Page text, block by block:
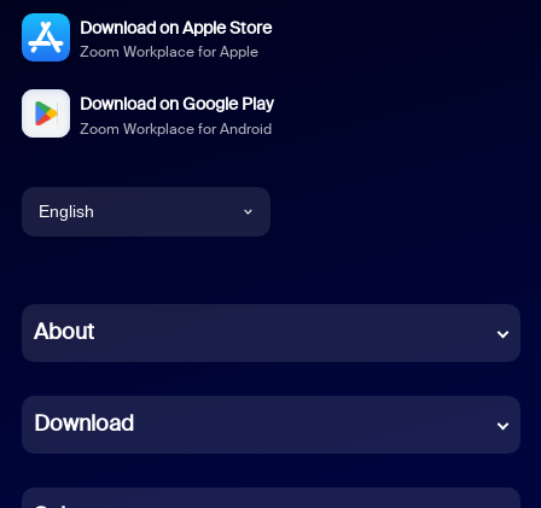
Download on Apple Store
Zoom Workplace for Apple
Download on Google Play
Zoom Workplace for Android
English
Chinese (Simplified)
French
German
About
Download